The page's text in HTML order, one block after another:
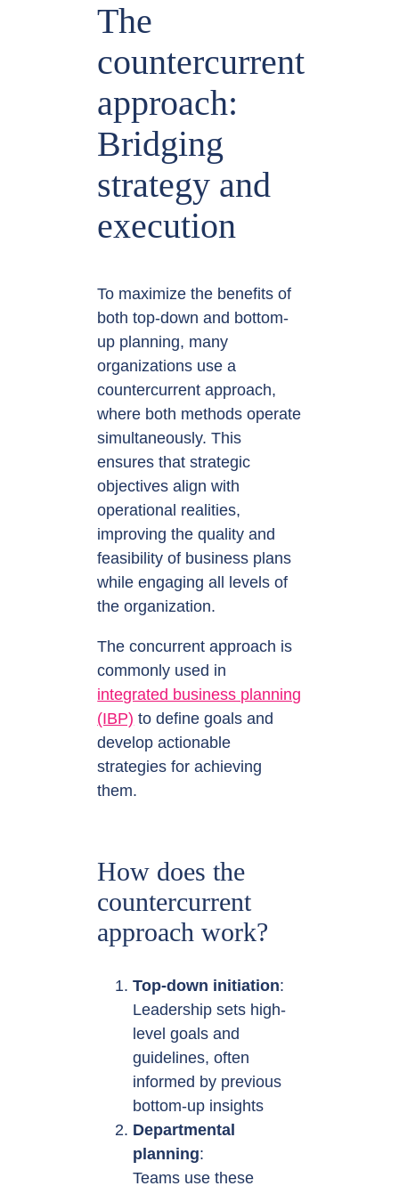
The
countercurrent
approach:
Bridging
strategy and
execution
To maximize the benefits of
both top-down and bottom-
up planning, many
organizations use a
countercurrent approach,
where both methods operate
simultaneously. This
ensures that strategic
objectives align with
operational realities,
improving the quality and
feasibility of business plans
while engaging all levels of
the organization.
The concurrent approach is
commonly used in
integrated business planning
(IBP) to define goals and
develop actionable
strategies for achieving
them.
How does the
countercurrent
approach work?
Top-down initiation:
Leadership sets high-
level goals and
guidelines, often
informed by previous
bottom-up insights
Departmental
planning:
Teams use these